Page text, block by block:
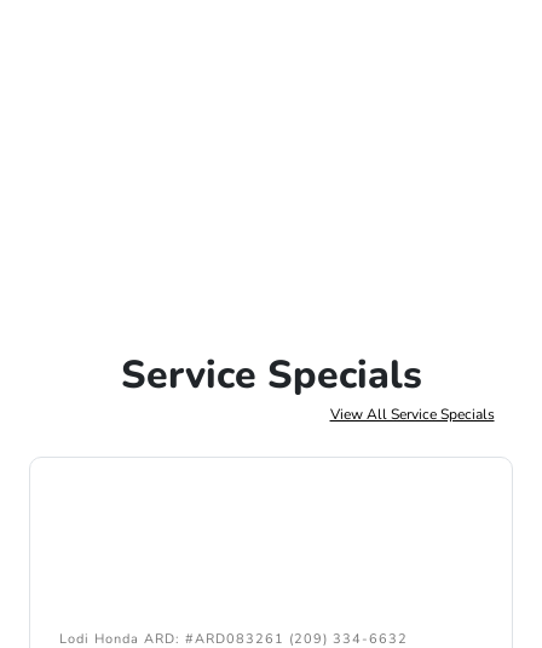
Service Specials
View All Service Specials
Lodi Honda ARD: #ARD083261 (209) 334-6632